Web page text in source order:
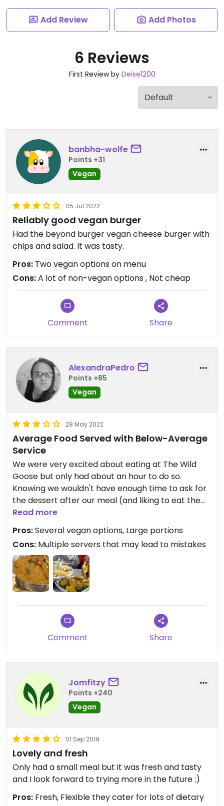
Add Review Add Photos
6 Reviews
First Review by Deise1200
banbha-wolfe
Points +31
Vegan
05 Jul 2022
Reliably good vegan burger
Had the beyond burger vegan cheese burger with
chips and salad. It was tasty.
Pros: Two vegan options on menu
Cons:A lot of non-vegan options , Not cheap
Comment Share
AlexandraPedro
Points +85
Vegan
28 May 2022
Average Food Served with Below-Average
Service
We were very excited about eating at The Wild
Goose but only had about an hour to do so.
Knowing we wouldn't have enough time to ask for
the dessert after our meal (and liking to eat the
dessert at the same time as the main course), I
asked for the Chocolate and Coconut Tart at the
same time as the two main courses (Vegan
Burger and Vegetable Vegan Korma). The
waitress repeated my weird request to make sure
she heard correctly, so I assume she understood
what I asked for. The main courses took a while to
not return for either of them. The bummer was
when the dessert did not come at the same time
as the main courses, like I had explicitly asked for.
otherwise would have missed our business
meeting. (We were not charged for the Tart.)
Read more
Pros:Several vegan options, Large portions
Cons: Multiple servers that may lead to mistakes
Comment Share
Jomfitzy
Points +240
Vegan
01 Sep 2019
Lovely and fresh
Only had a small meal but it was fresh and tasty
and I look forward to trying more in the future :)
Pros: Fresh, Flexible they cater for lots of dietary